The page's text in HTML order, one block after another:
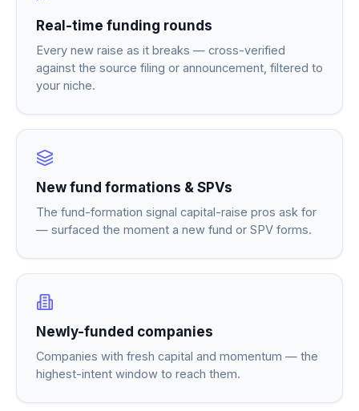
Real-time funding rounds
Every new raise as it breaks — cross-verified
against the source filing or announcement, filtered to
your niche.
New fund formations & SPVs
The fund-formation signal capital-raise pros ask for
— surfaced the moment a new fund or SPV forms.
Newly-funded companies
Companies with fresh capital and momentum — the
highest-intent window to reach them.